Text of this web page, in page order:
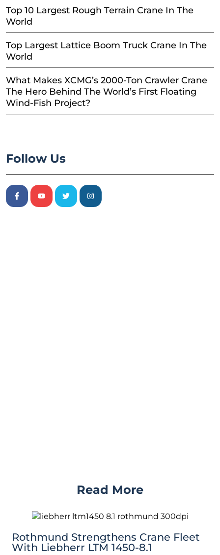
Top 10 Largest Rough Terrain Crane In The
World
Top Largest Lattice Boom Truck Crane In The
World
What Makes XCMG’s 2000-Ton Crawler Crane
The Hero Behind The World’s First Floating
Wind-Fish Project?
Follow Us
Read More
Rothmund Strengthens Crane Fleet
With Liebherr LTM 1450-8.1